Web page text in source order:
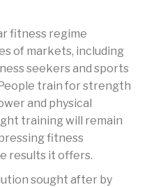
fitness regime
of markets, including
seekers and sports
train for strength
and physical
training will remain
fitness
results it offers.
sought after by